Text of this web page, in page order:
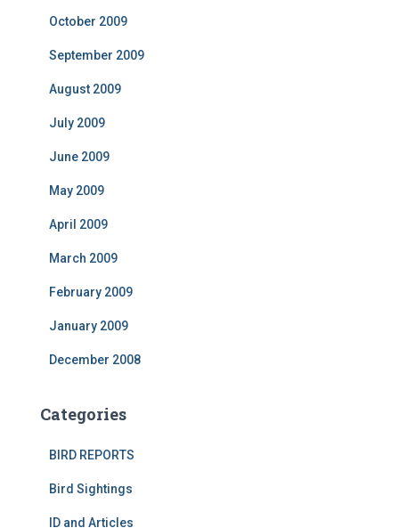
October 2009
September 2009
August 2009
July 2009
June 2009
May 2009
April 2009
March 2009
February 2009
January 2009
December 2008
Categories
BIRD REPORTS
Bird Sightings
ID and Articles